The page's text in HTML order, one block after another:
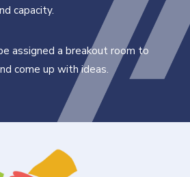
capacity.
assigned a breakout room to
come up with ideas.